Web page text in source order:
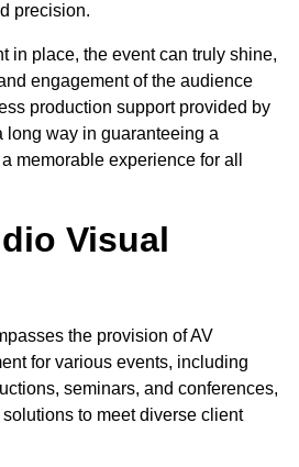
precision.
in place, the event can truly shine,
engagement of the audience
production support provided by
long way in guaranteeing a
memorable experience for all
Visual
the provision of AV
for various events, including
seminars, and conferences,
to meet diverse client